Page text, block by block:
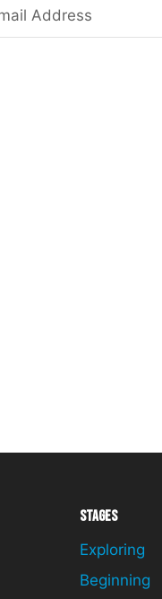
Stages
Exploring
Beginning